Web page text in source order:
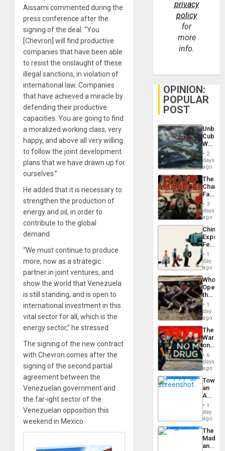
Aissami commented during the
press conference after the
signing of the deal. “You
[Chevron] will find productive
companies that have been able
to resist the onslaught of these
illegal sanctions, in violation of
international law. Companies
that have achieved a miracle by
defending their productive
capacities. You are going to find
a moralized working class, very
happy, and above all very willing
to follow the joint development
plans that we have drawn up for
ourselves.”
He added that it is necessary to
strengthen the production of
energy and oil, in order to
contribute to the global
demand.
“We must continue to produce
more, now as a strategic
partner in joint ventures, and
show the world that Venezuela
is still standing, and is open to
international investment in this
vital sector for all, which is the
energy sector,” he stressed.
The signing of the new contract
with Chevron comes after the
signing of the second partial
agreement between the
Venezuelan government and
the far-ight sector of the
Venezuelan opposition this
weekend in Mexico.
privacy
policy
for
more
info.
OPINION:
POPULAR
POST
Cuba:
Why
Still
Fears
a
Defiant
Island
2
days
ago
The
Face
of
in
Latin
From
the
Silence
to
the…
3
days
ago
China’s
Feed
the
Global
South’s
1
day
ago
Who
the
Border
at
Ceuta?
1
day
ago
The
War
on
Drugs
Failed
—
but
US
Won
6
days
ago
an
Nation,
the
Barima
1
day
ago
The
and